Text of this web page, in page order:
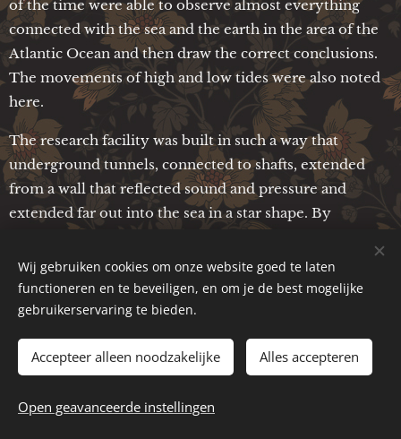
of the time were able to observe almost everything
connected with the sea and the earth in the area of the
Atlantic Ocean and then draw the correct conclusions.
The movements of high and low tides were also noted
here.
The research facility was built in such a way that
underground tunnels, connected to shafts, extended
from a wall that reflected sound and pressure and
extended far out into the sea in a star shape. By
flowed into the shafts, the Etruscans were able to
determine deviations from the average values and then
draw conclusions. Unfortunately, I do not yet have any
devices looked like. However, vertical shafts in which
role in the measurement. In later times, people will be
Wij gebruiken cookies om onze website goed te laten
functioneren en te beveiligen, en om je de best mogelijke
gebruikerservaring te bieden.
Accepteer alleen noodzakelijke Alles accepteren
Open geavanceerde instellingen